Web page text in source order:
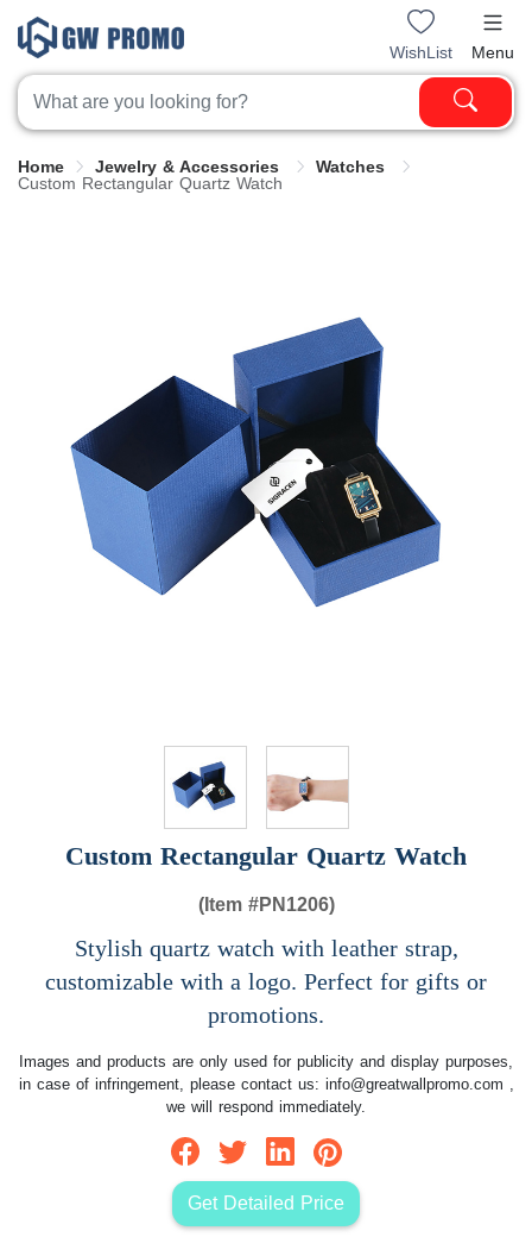
WishList Menu
Home Jewelry & Accessories
Watches
Custom Rectangular Quartz Watch
Custom Rectangular Quartz Watch
(Item #PN1206)
Stylish quartz watch with leather strap,
customizable with a logo. Perfect for gifts or
promotions.
Images and products are only used for publicity and display purposes,
in case of infringement, please contact us: info@greatwallpromo.com ,
we will respond immediately.
Get Detailed Price